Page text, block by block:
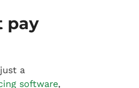
pay
a
software,